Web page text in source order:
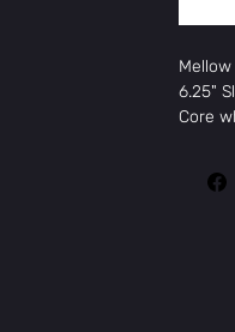
6.25"
Core
More
Brand